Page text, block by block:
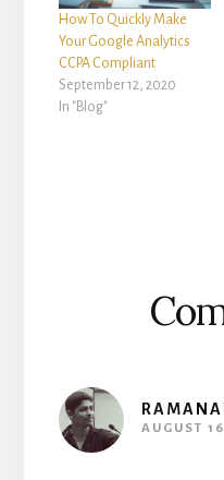
How To Quickly Make
Your Google Analytics
CCPA Compliant
September 12, 2020
In "Blog"
AUGUST